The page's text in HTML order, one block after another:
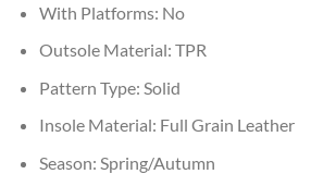
With Platforms: No
Outsole Material: TPR
Pattern Type: Solid
Insole Material: Full Grain Leather
Season: Spring/Autumn